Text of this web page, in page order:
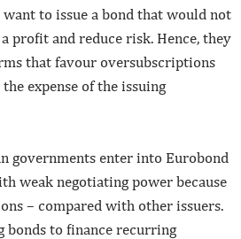
to issue a bond that would not
profit and reduce risk. Hence, they
that favour oversubscriptions
expense of the issuing
governments enter into Eurobond
weak negotiating power because
– compared with other issuers.
bonds to finance recurring